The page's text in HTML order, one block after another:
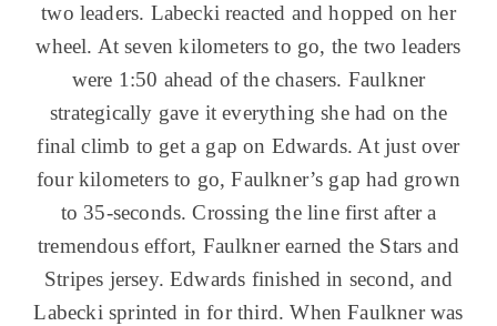
two leaders. Labecki reacted and hopped on her
wheel. At seven kilometers to go, the two leaders
were 1:50 ahead of the chasers. Faulkner
strategically gave it everything she had on the
final climb to get a gap on Edwards. At just over
four kilometers to go, Faulkner’s gap had grown
to 35-seconds. Crossing the line first after a
tremendous effort, Faulkner earned the Stars and
Stripes jersey. Edwards finished in second, and
Labecki sprinted in for third. When Faulkner was